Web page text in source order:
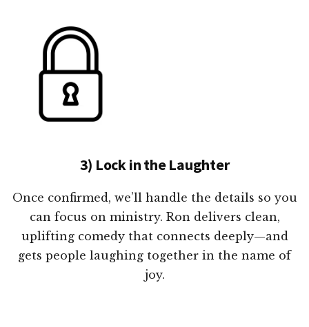
3) Lock in the Laughter
Once confirmed, we’ll handle the details so you
can focus on ministry. Ron delivers clean,
uplifting comedy that connects deeply—and
gets people laughing together in the name of
joy.